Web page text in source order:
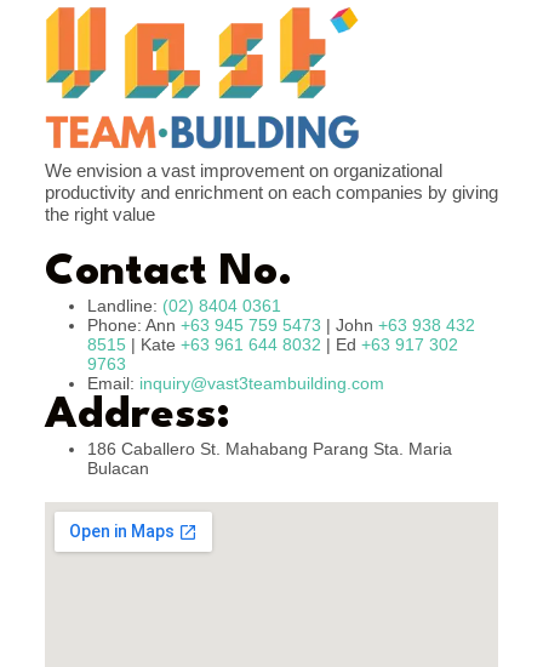
We envision a vast improvement on organizational
productivity and enrichment on each companies by giving
the right value
Contact No.
Landline: (02) 8404 0361
Phone: Ann +63 945 759 5473 | John +63 938 432
8515| Kate +63 961 644 8032 | Ed +63 917 302
9763
Email: inquiry@vast3teambuilding.com
Address:
186 Caballero St. Mahabang Parang Sta. Maria
Bulacan